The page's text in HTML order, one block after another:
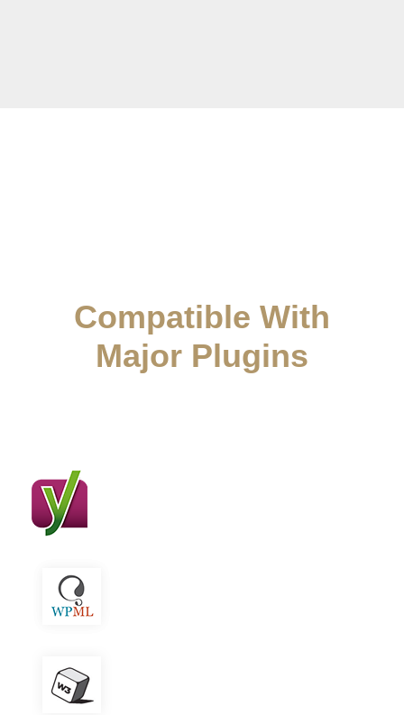
Compatible With
Major Plugins